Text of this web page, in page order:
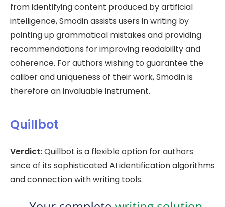
from identifying content produced by artificial
intelligence, Smodin assists users in writing by
pointing up grammatical mistakes and providing
recommendations for improving readability and
coherence. For authors wishing to guarantee the
caliber and uniqueness of their work, Smodin is
therefore an invaluable instrument.
Quillbot
Verdict:Quillbot is a flexible option for authors
since of its sophisticated AI identification algorithms
and connection with writing tools.